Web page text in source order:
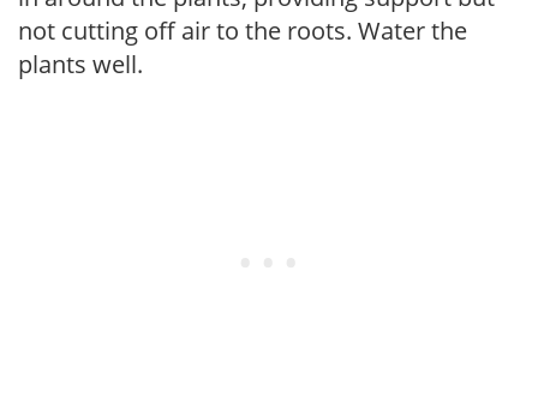
not cutting off air to the roots. Water the
plants well.